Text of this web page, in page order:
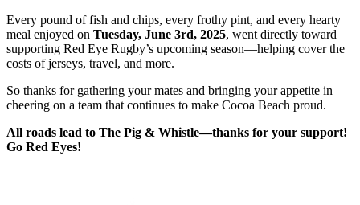
Every pound of fish and chips, every frothy pint, and every hearty
meal enjoyed on Tuesday, June 3rd, 2025, went directly toward
supporting Red Eye Rugby’s upcoming season—helping cover the
costs of jerseys, travel, and more.
So thanks for gathering your mates and bringing your appetite in
cheering on a team that continues to make Cocoa Beach proud.
All roads lead to The Pig & Whistle—thanks for your support!
Go Red Eyes!